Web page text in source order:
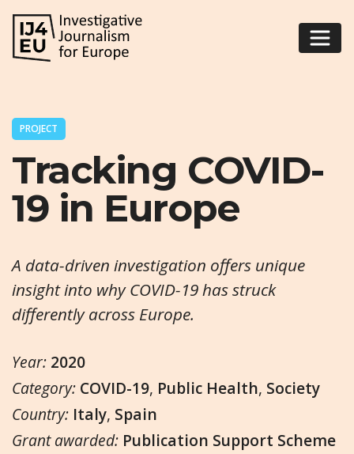
PROJECT
Tracking COVID-
19 in Europe
A data-driven investigation offers unique
insight into why COVID-19 has struck
differently across Europe.
Year: 2020
Category: COVID-19, Public Health, Society
Country: Italy, Spain
Grant awarded: Publication Support Scheme